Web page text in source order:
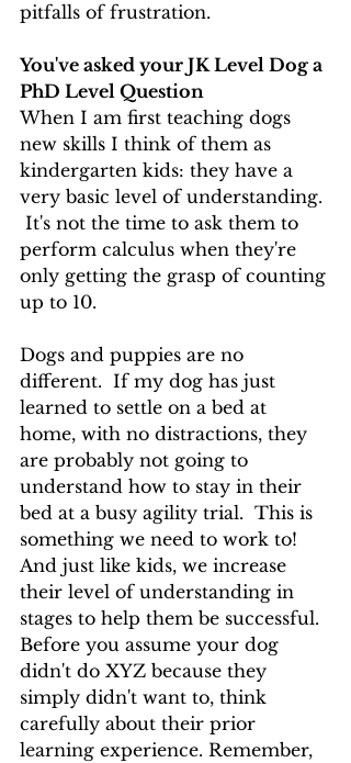
pitfalls of frustration.
You've asked your JK Level Dog a
PhD Level Question
When I am first teaching dogs
new skills I think of them as
kindergarten kids: they have a
very basic level of understanding.
It's not the time to ask them to
perform calculus when they're
only getting the grasp of counting
up to 10.
Dogs and puppies are no
different.  If my dog has just
learned to settle on a bed at
home, with no distractions, they
are probably not going to
understand how to stay in their
bed at a busy agility trial.  This is
something we need to work to!
And just like kids, we increase
their level of understanding in
stages to help them be successful.
Before you assume your dog
didn't do XYZ because they
simply didn't want to, think
carefully about their prior
learning experience. Remember,